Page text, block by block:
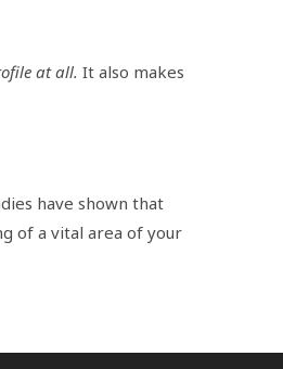
at all. It also makes
have shown that
of a vital area of your